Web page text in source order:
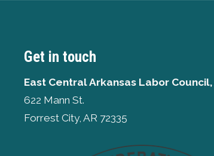
Get in touch
East Central Arkansas Labor Council,
622 Mann St.
Forrest City, AR 72335